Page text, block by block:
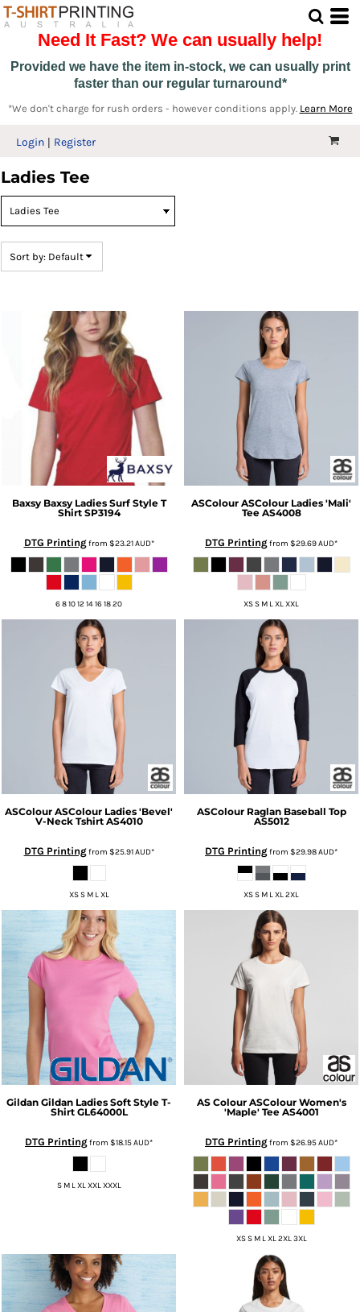
Need It Fast? We can usually help!
Provided we have the item in-stock, we can usually print
faster than our regular turnaround*
*We don't charge for rush orders - however conditions apply. Learn More
Login Register
Ladies Tee
Sort by: Default
Baxsy Baxsy Ladies Surf Style T
Shirt SP3194
DTG Printingfrom $23.21AUD*
6 8 10 12 14 16 18 20
ASColour ASColour Ladies 'Mali'
Tee AS4008
DTG Printingfrom $29.69AUD*
XS S M L XL XXL
ASColour ASColour Ladies 'Bevel'
V-Neck Tshirt AS4010
DTG Printingfrom $25.91AUD*
XS S M L XL
ASColour Raglan Baseball Top
AS5012
DTG Printingfrom $29.98AUD*
XS S M L XL 2XL
Gildan Gildan Ladies Soft Style T-
Shirt GL64000L
DTG Printingfrom $18.15AUD*
S M L XL XXL XXXL
AS Colour ASColour Women's
'Maple' Tee AS4001
DTG Printingfrom $26.95AUD*
XS S M L XL 2XL 3XL
Default
Price: Lowest First
Price: Highest First